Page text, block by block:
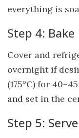
everything is
Step 4: Bake
Cover and
overnight if
(175°C) for
and set in the
Step 5: Serve